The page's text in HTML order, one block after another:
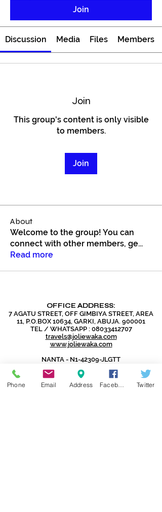
Join
Discussion Media Files Members
Join
This group's content is only visible
to members.
Join
About
Welcome to the group! You can
connect with other members, ge...
Read more
OFFICE ADDRESS:
7 AGATU STREET, OFF GIMBIYA STREET, AREA
11, P.O.BOX 10634, GARKI, ABUJA. 900001
TEL / WHATSAPP : 08033412707
travels@joliewaka.com
www.joliewaka.com
NANTA - N1-42309-JLGTT
CAC - RC1137738
DISCLAIMER:
Phone Email Address Twitter